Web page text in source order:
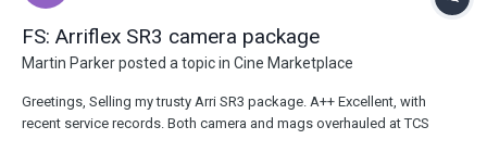
FS: Arriflex SR3 camera package
Martin Parkerposted a topic in Cine Marketplace
Greetings, Selling my trusty Arri SR3 package. A++ Excellent, with
recent service records. Both camera and mags overhauled at TCS